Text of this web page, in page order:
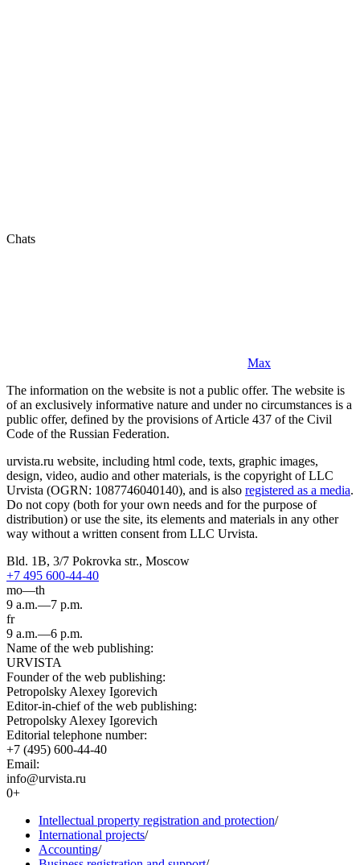
Chats
Max
The information on the website is not a public offer. The website is
of an exclusively informative nature and under no circumstances is a
public offer, defined by the provisions of Article 437 of the Civil
Code of the Russian Federation.
urvista.ru website, including html code, texts, graphic images,
design, video, audio and other materials, is the copyright of LLC
Urvista (OGRN: 1087746040140), and is also registered as a media.
Do not copy (both for your own needs and for the purpose of
distribution) or use the site, its elements and materials in any other
way without a written consent from LLC Urvista.
Bld. 1B, 3/7 Pokrovka str., Moscow
+7 495 600-44-40
mo—th
9 a.m.—7 p.m.
fr
9 a.m.—6 p.m.
Name of the web publishing:
URVISTA
Founder of the web publishing:
Petropolsky Alexey Igorevich
Editor-in-chief of the web publishing:
Petropolsky Alexey Igorevich
Editorial telephone number:
+7 (495) 600-44-40
Email:
info@urvista.ru
0+
Intellectual property registration and protection/
International projects/
Accounting/